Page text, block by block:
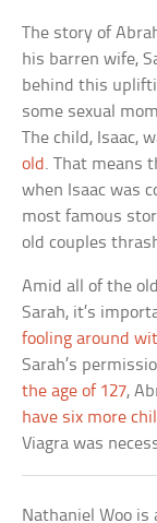
The story of
his barren wife,
behind this
some sexual
The child, Isaac,
old . That means
when Isaac was
most famous
old couples
Amid all of the
Sarah, it’s
fooling around
Sarah’s
the age of 127,
have six more
Viagra was
Nathaniel Woo